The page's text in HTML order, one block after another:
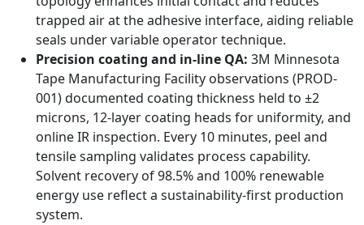
trapped air at the adhesive interface, aiding reliable
seals under variable operator technique.
Precision coating and in-line QA: 3M Minnesota
Tape Manufacturing Facility observations (PROD-
001) documented coating thickness held to ±2
microns, 12-layer coating heads for uniformity, and
online IR inspection. Every 10 minutes, peel and
tensile sampling validates process capability.
Solvent recovery of 98.5% and 100% renewable
energy use reflect a sustainability-first production
system.